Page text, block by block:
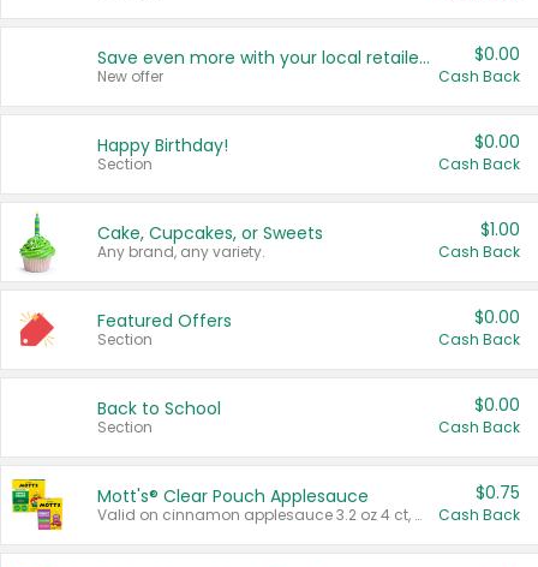
Save even more with your local retailers
New offer
$0.00
Cash Back
Happy Birthday!
Section
$0.00
Cash Back
Cake, Cupcakes, or Sweets
Any brand, any variety.
$1.00
Cash Back
Featured Offers
Section
$0.00
Cash Back
Back to School
Section
$0.00
Cash Back
Mott's® Clear Pouch Applesauce
Valid on cinnamon applesauce 3.2 oz 4 ct, applesauce 3.2 oz 4 ct, no sugar added applesauce 3.2 oz 4 ct, or fruit smoothie mixed berry 4.2 oz 4 ct.
$0.75
Cash Back